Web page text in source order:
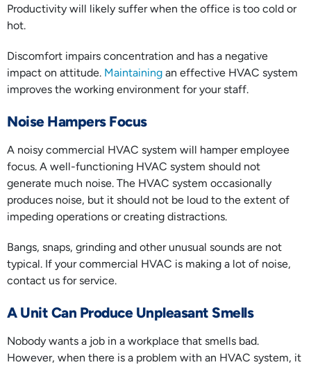
Productivity will likely suffer when the office is too cold or
hot.
Discomfort impairs concentration and has a negative
impact on attitude. Maintaining an effective HVAC system
improves the working environment for your staff.
Noise Hampers Focus
A noisy commercial HVAC system will hamper employee
focus. A well-functioning HVAC system should not
generate much noise. The HVAC system occasionally
produces noise, but it should not be loud to the extent of
impeding operations or creating distractions.
Bangs, snaps, grinding and other unusual sounds are not
typical. If your commercial HVAC is making a lot of noise,
contact us for service.
A Unit Can Produce Unpleasant Smells
Nobody wants a job in a workplace that smells bad.
However, when there is a problem with an HVAC system, it